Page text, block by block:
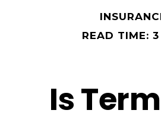
READ TIME:
Is